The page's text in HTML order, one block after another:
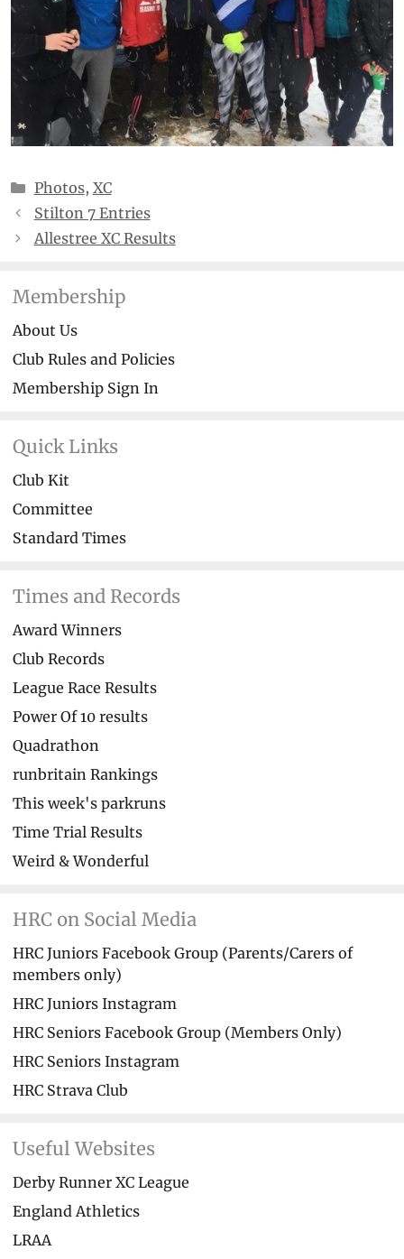
Categories
Photos, XC
Stilton 7 Entries
Allestree XC Results
Membership
About Us
Club Rules and Policies
Membership Sign In
Quick Links
Club Kit
Committee
Standard Times
Times and Records
Award Winners
Club Records
League Race Results
Power Of 10 results
Quadrathon
runbritain Rankings
This week's parkruns
Time Trial Results
Weird & Wonderful
HRC on Social Media
HRC Juniors Facebook Group (Parents/Carers of
members only)
HRC Juniors Instagram
HRC Seniors Facebook Group (Members Only)
HRC Seniors Instagram
HRC Strava Club
Useful Websites
Derby Runner XC League
England Athletics
LRAA